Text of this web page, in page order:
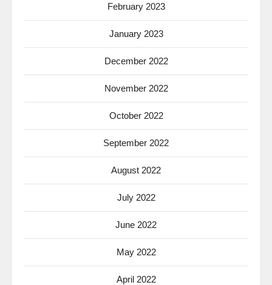
February 2023
January 2023
December 2022
November 2022
October 2022
September 2022
August 2022
July 2022
June 2022
May 2022
April 2022